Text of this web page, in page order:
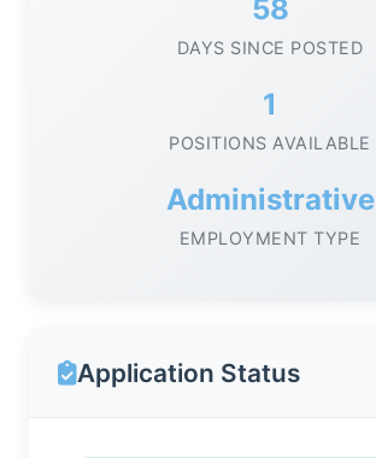
58
DAYS SINCE POSTED
1
POSITIONS AVAILABLE
Administrative
EMPLOYMENT TYPE
Application Status